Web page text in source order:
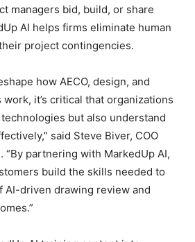
managers bid, build, or share
AI helps firms eliminate human
project contingencies.
how AECO, design, and
it’s critical that organizations
but also understand
said Steve Biver, COO
“By partnering with MarkedUp AI,
build the skills needed to
AI-driven drawing review and